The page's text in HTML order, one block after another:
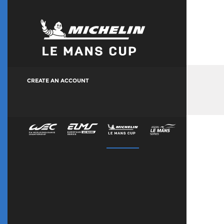
CREATE AN ACCOUNT
Manage Your Account